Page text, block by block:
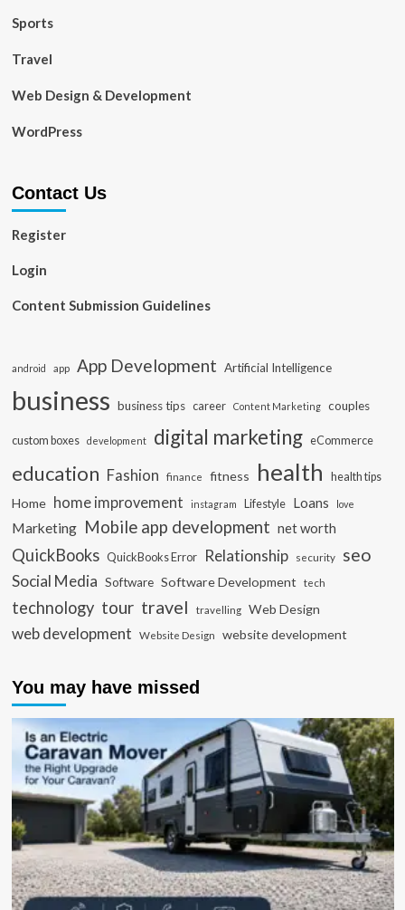
Sports
Travel
Web Design & Development
WordPress
Contact Us
Register
Login
Content Submission Guidelines
android app App Development Artificial Intelligence
business business tips career Content Marketing couples
custom boxes development digital marketing eCommerce
education Fashion finance fitness health health tips
Home home improvement instagram Lifestyle Loans love
Marketing Mobile app development net worth
QuickBooks QuickBooks Error Relationship security seo
Social Media Software Software Development tech
technology tour travel travelling Web Design
web development Website Design website development
You may have missed